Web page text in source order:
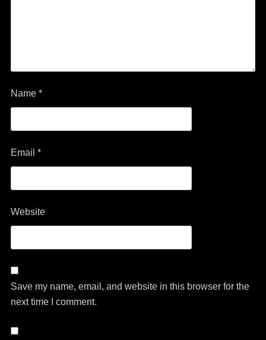
Name *
Email *
Website
Save my name, email, and website in this browser for the
next time I comment.